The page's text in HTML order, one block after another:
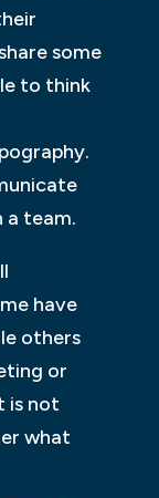
some
to think
team.
have
others
or
is not
what